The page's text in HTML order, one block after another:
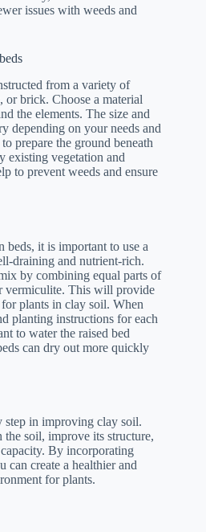
issues with weeds and
from a variety of
or brick. Choose a material
the elements. The size and
depending on your needs and
prepare the ground beneath
existing vegetation and
to prevent weeds and ensure
beds, it is important to use a
draining and nutrient-rich.
by combining equal parts of
vermiculite. This will provide
plants in clay soil. When
planting instructions for each
to water the raised bed
can dry out more quickly
step in improving clay soil.
soil, improve its structure,
By incorporating
can create a healthier and
for plants.